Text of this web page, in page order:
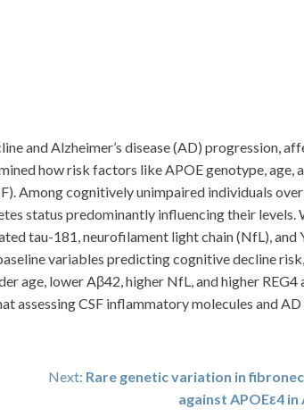
and Alzheimer’s disease (AD) progression,
how risk factors like APOE genotype, age,
Among cognitively unimpaired individuals
status predominantly influencing their levels.
tau-181, neurofilament light chain (NfL), and
variables predicting cognitive decline
age, lower Aβ42, higher NfL, and higher REG4
assessing CSF inflammatory molecules and
Next: Rare genetic variation in
against APOEε4 in